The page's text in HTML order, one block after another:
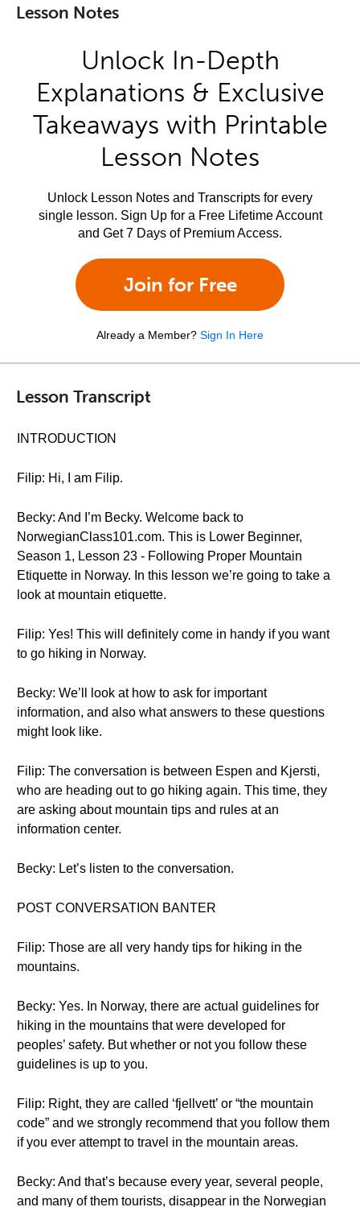
Lesson Notes
Unlock In-Depth
Explanations & Exclusive
Takeaways with Printable
Lesson Notes
Unlock Lesson Notes and Transcripts for every
single lesson. Sign Up for a Free Lifetime Account
and Get 7 Days of Premium Access.
Join for Free
Already a Member? Sign In Here
Lesson Transcript
INTRODUCTION
Filip: Hi, I am Filip.
Becky: And I’m Becky. Welcome back to
NorwegianClass101.com. This is Lower Beginner,
Season 1, Lesson 23 - Following Proper Mountain
Etiquette in Norway. In this lesson we’re going to take a
look at mountain etiquette.
Filip: Yes! This will definitely come in handy if you want
to go hiking in Norway.
Becky: We’ll look at how to ask for important
information, and also what answers to these questions
might look like.
Filip: The conversation is between Espen and Kjersti,
who are heading out to go hiking again. This time, they
are asking about mountain tips and rules at an
information center.
Becky: Let’s listen to the conversation.
POST CONVERSATION BANTER
Filip: Those are all very handy tips for hiking in the
mountains.
Becky: Yes. In Norway, there are actual guidelines for
hiking in the mountains that were developed for
peoples’ safety. But whether or not you follow these
guidelines is up to you.
Filip: Right, they are called ‘fjellvett’ or “the mountain
code” and we strongly recommend that you follow them
if you ever attempt to travel in the mountain areas.
Becky: And that’s because every year, several people,
and many of them tourists, disappear in the Norwegian